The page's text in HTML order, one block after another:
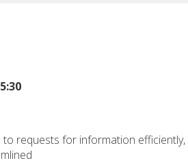
requests for information